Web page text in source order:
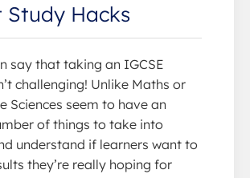
Study Hacks
say that taking an IGCSE
challenging! Unlike Maths or
Sciences seem to have an
of things to take into
understand if learners want to
they’re really hoping for